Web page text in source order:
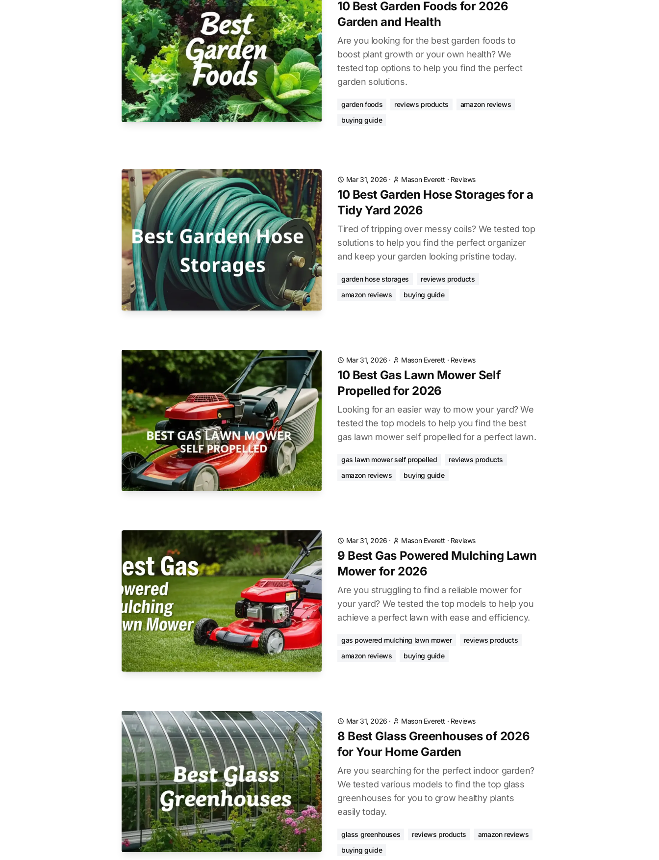
10 Best Garden Foods for 2026
Garden and Health
Are you looking for the best garden foods to
boost plant growth or your own health? We
tested top options to help you find the perfect
garden solutions.
garden foods reviews products
amazon reviews
buying guide
Mar 31, 2026 · Mason Everett · Reviews
10 Best Garden Hose Storages for a
Tidy Yard 2026
Tired of tripping over messy coils? We tested top
solutions to help you find the perfect organizer
and keep your garden looking pristine today.
garden hose storages
reviews products
amazon reviews
buying guide
Mar 31, 2026 · Mason Everett · Reviews
10 Best Gas Lawn Mower Self
Propelled for 2026
Looking for an easier way to mow your yard? We
tested the top models to help you find the best
gas lawn mower self propelled for a perfect lawn.
gas lawn mower self propelled
reviews products
amazon reviews
buying guide
Mar 31, 2026 · Mason Everett · Reviews
9 Best Gas Powered Mulching Lawn
Mower for 2026
Are you struggling to find a reliable mower for
your yard? We tested the top models to help you
achieve a perfect lawn with ease and efficiency.
gas powered mulching lawn mower
reviews products
amazon reviews
buying guide
Mar 31, 2026 · Mason Everett · Reviews
8 Best Glass Greenhouses of 2026
for Your Home Garden
Are you searching for the perfect indoor garden?
We tested various models to find the top glass
greenhouses for you to grow healthy plants
easily today.
glass greenhouses reviews products
amazon reviews
buying guide